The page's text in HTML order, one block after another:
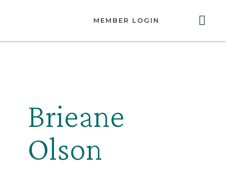
MEMBER LOGIN
Brieane
Olson